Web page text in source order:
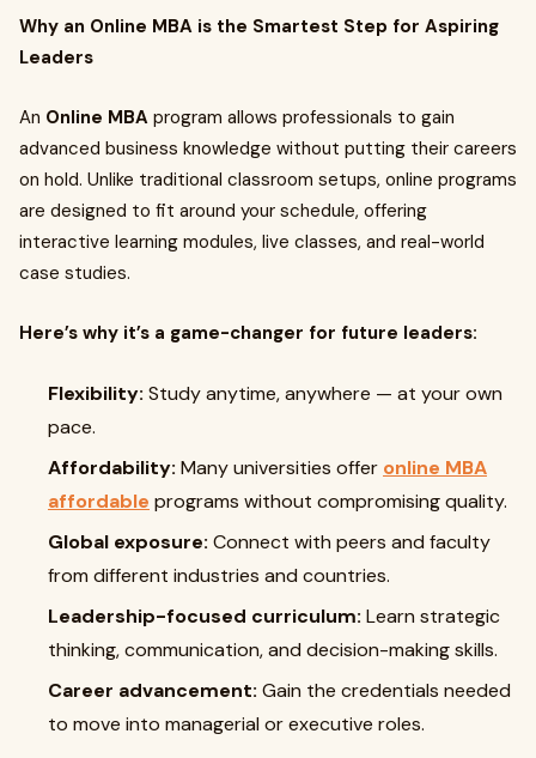
Why an Online MBA is the Smartest Step for Aspiring
Leaders
An Online MBA program allows professionals to gain
advanced business knowledge without putting their careers
on hold. Unlike traditional classroom setups, online programs
are designed to fit around your schedule, offering
interactive learning modules, live classes, and real-world
case studies.
Here’s why it’s a game-changer for future leaders:
Flexibility: Study anytime, anywhere — at your own
pace.
Affordability: Many universities offer online MBA
affordable programs without compromising quality.
Global exposure: Connect with peers and faculty
from different industries and countries.
Leadership-focused curriculum: Learn strategic
thinking, communication, and decision-making skills.
Career advancement: Gain the credentials needed
to move into managerial or executive roles.